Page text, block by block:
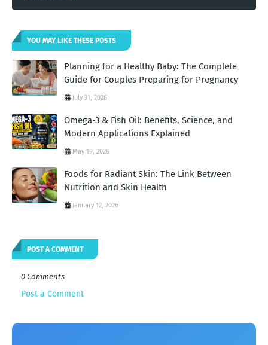
YOU MAY LIKE THESE POSTS
Planning for a Healthy Baby: The Complete
Guide for Couples Preparing for Pregnancy
July 31, 2026
Omega-3 & Fish Oil: Benefits, Science, and
Modern Applications Explained
May 19, 2026
Foods for Radiant Skin: The Link Between
Nutrition and Skin Health
January 12, 2026
POST A COMMENT
0 Comments
Post a Comment